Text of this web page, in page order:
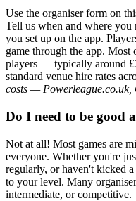
Use the organiser form on
Tell us when and where
you set up on the app.
game through the app. Most
players — typically around
standard venue hire rates
costs — Powerleague.co.uk,
Do I need to be good
Not at all! Most games are
everyone. Whether you're
regularly, or haven't kicked
to your level. Many
intermediate, or competitive.